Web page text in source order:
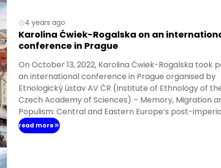
4 years ago
Karolina Ćwiek-Rogalska on an
conference in Prague
On October 13, 2022, Karolina Ćwiek-Rogalska took
an international conference in Prague organised by
Etnologický ústav AV ČR (Institute of Ethnology of
Czech Academy of Sciences) – Memory, Migration
Populism: Central and Eastern Europe’s post-
historical legacy and heritage. She presented a paper
“Memory-making and vampire hunting. Memorial
read more